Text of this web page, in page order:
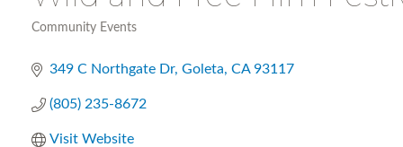
Community Events
349 C Northgate Dr Goleta CA 93117
(805) 235-8672
Visit Website